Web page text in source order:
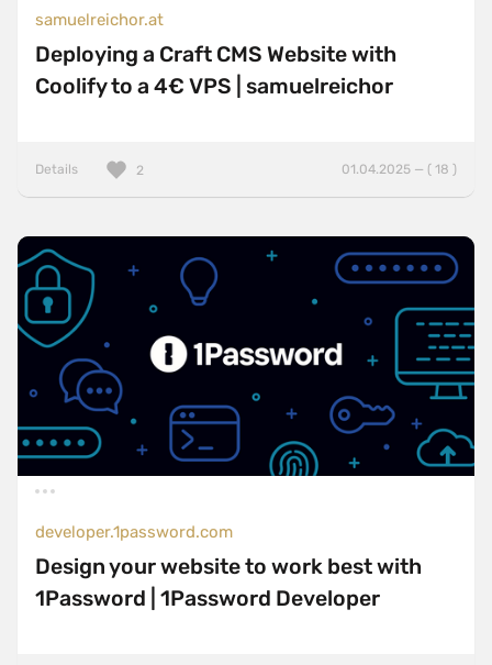
samuelreichor.at
Deploying a Craft CMS Website with
Coolify to a 4€ VPS | samuelreichor
Details 01.04.2025 — ( 18 )
2
developer.1password.com
Design your website to work best with
1Password | 1Password Developer